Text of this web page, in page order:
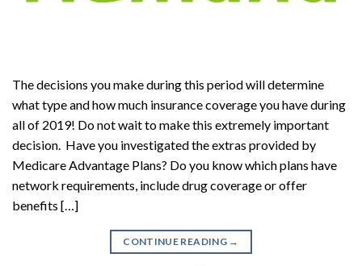
The decisions you make during this period will determine
what type and how much insurance coverage you have during
all of 2019! Do not wait to make this extremely important
decision. Have you investigated the extras provided by
Medicare Advantage Plans? Do you know which plans have
network requirements, include drug coverage or offer
benefits […]
CONTINUE READING →